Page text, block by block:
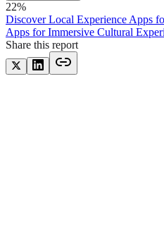
22%
Discover Local Experience Apps
Apps for Immersive Cultural
Share this report